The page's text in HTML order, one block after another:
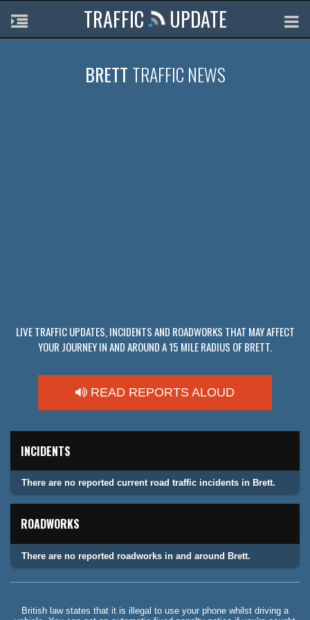
TRAFFIC UPDATE
BRETT TRAFFIC NEWS
LIVE TRAFFIC UPDATES, INCIDENTS AND ROADWORKS THAT MAY AFFECT
YOUR JOURNEY IN AND AROUND A 15 MILE RADIUS OF BRETT.
READ REPORTS ALOUD
INCIDENTS
There are no reported current road traffic incidents in Brett.
ROADWORKS
There are no reported roadworks in and around Brett.
British law states that it is illegal to use your phone whilst driving a